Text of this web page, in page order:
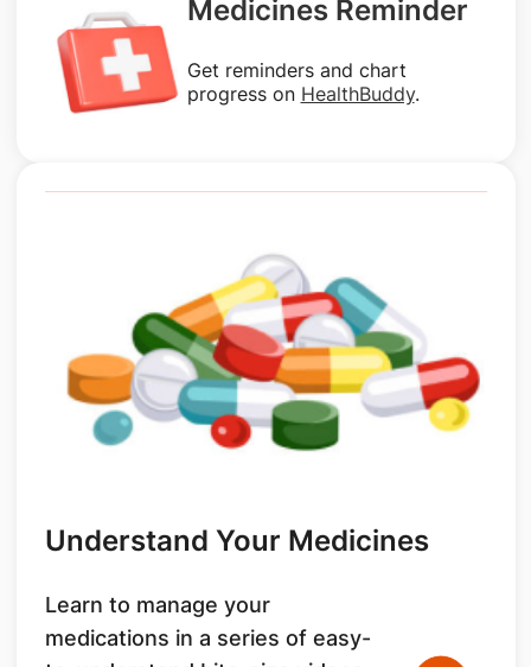
Medicines Reminder
Get reminders and chart
progress on HealthBuddy.
Understand Your Medicines
Learn to manage your
medications in a series of easy-